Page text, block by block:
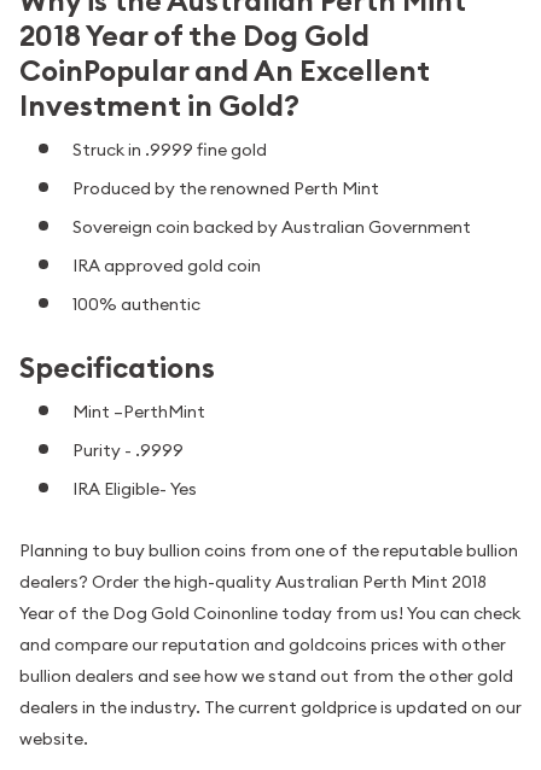
2018 Year of the Dog Gold
CoinPopular and An Excellent
Investment in Gold?
Struck in .9999 fine gold
Produced by the renowned Perth Mint
Sovereign coin backed by Australian Government
IRA approved gold coin
100% authentic
Specifications
Mint –PerthMint
Purity - .9999
IRA Eligible- Yes
Planning to buy bullion coins from one of the reputable bullion
dealers? Order the high-quality Australian Perth Mint 2018
Year of the Dog Gold Coinonline today from us! You can check
and compare our reputation and goldcoins prices with other
bullion dealers and see how we stand out from the other gold
dealers in the industry. The current goldprice is updated on our
website.